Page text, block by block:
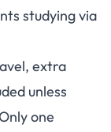
studying via
extra
unless
one